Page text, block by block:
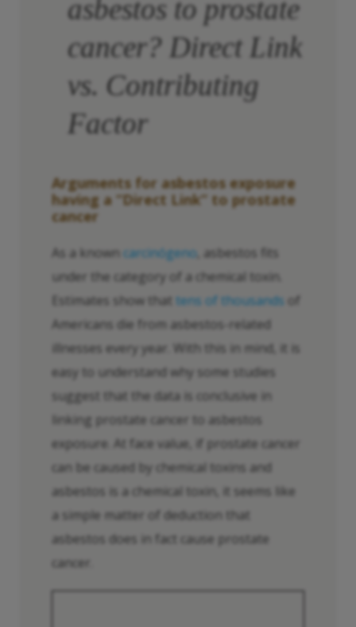
asbestos to prostate
cancer? Direct Link
vs. Contributing
Factor
Arguments for asbestos exposure
having a “Direct Link” to prostate
cancer
As a known carcinógeno , asbestos fits
under the category of a chemical toxin.
Estimates show that tens of thousands of
Americans die from asbestos-related
illnesses every year. With this in mind, it is
easy to understand why some studies
suggest that the data is conclusive in
linking prostate cancer to asbestos
exposure. At face value, if prostate cancer
can be caused by chemical toxins and
asbestos is a chemical toxin, it seems like
a simple matter of deduction that
asbestos does in fact cause prostate
cancer.